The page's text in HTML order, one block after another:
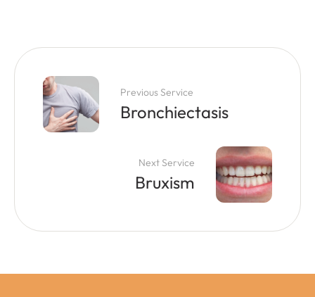
Previous Service
Bronchiectasis
Next Service
Bruxism